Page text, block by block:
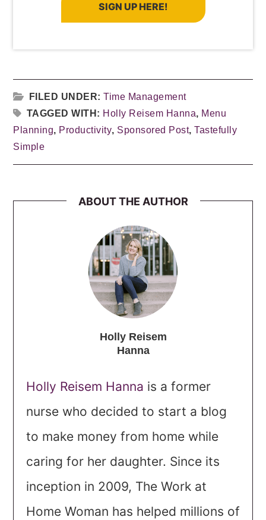
SIGN UP HERE!
FILED UNDER:Time Management
TAGGED WITH: Holly Reisem Hanna, Menu
Planning, Productivity, Sponsored Post,Tastefully
Simple
ABOUT THE AUTHOR
Holly Reisem
Hanna
Holly Reisem Hanna is a former
nurse who decided to start a blog
to make money from home while
caring for her daughter. Since its
inception in 2009, The Work at
Home Woman has helped millions of